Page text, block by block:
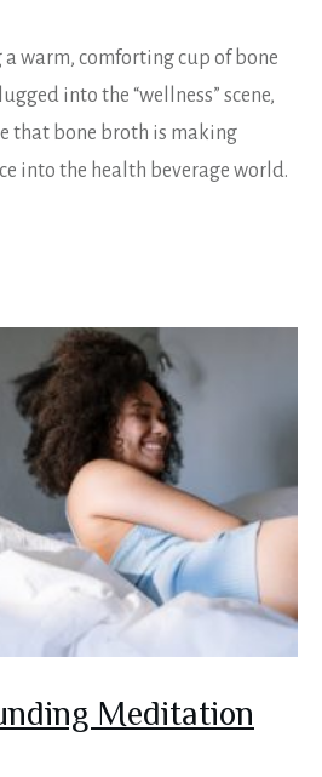
warm, comforting cup of bone
into the “wellness” scene,
that bone broth is making
into the health beverage world.
Meditation